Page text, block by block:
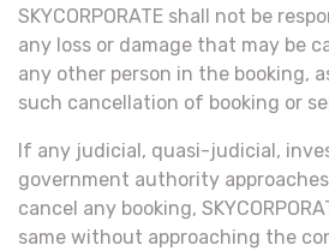
SKYCORPORATE shall not be
any loss or damage that may be
any other person in the booking,
such cancellation of booking or
If any judicial, quasi-judicial,
government authority approaches
cancel any booking,
same without approaching the